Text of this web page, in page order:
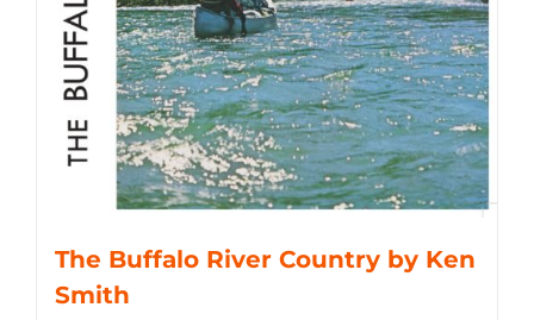
The Buffalo River Country by Ken
Smith